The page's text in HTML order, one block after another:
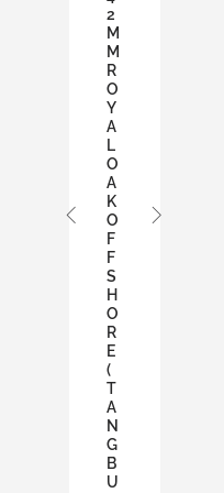
2
M
M
R
O
Y
A
L
O
A
K
O
F
F
S
H
O
R
E
(
T
A
N
G
B
U